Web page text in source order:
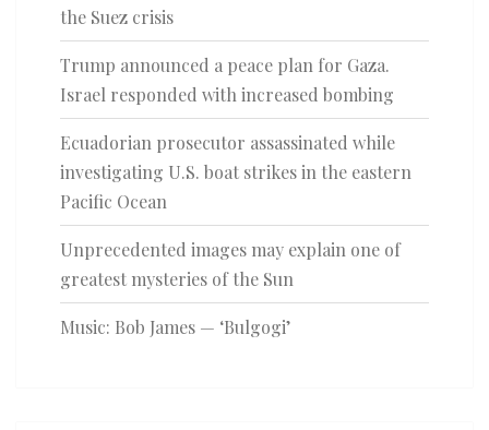
the Suez crisis
Trump announced a peace plan for Gaza.
Israel responded with increased bombing
Ecuadorian prosecutor assassinated while
investigating U.S. boat strikes in the eastern
Pacific Ocean
Unprecedented images may explain one of
greatest mysteries of the Sun
Music: Bob James — ‘Bulgogi’